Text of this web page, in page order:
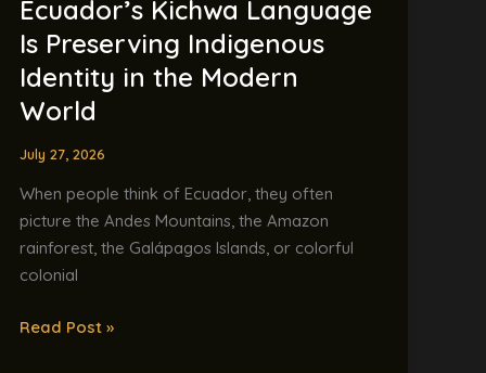
Ecuador’s Kichwa Language
Is Preserving Indigenous
Identity in the Modern
World
July 27, 2026
When people think of Ecuador, they often
picture the Andes Mountains, the Amazon
rainforest, the Galápagos Islands, or colorful
colonial
World
Read Post »